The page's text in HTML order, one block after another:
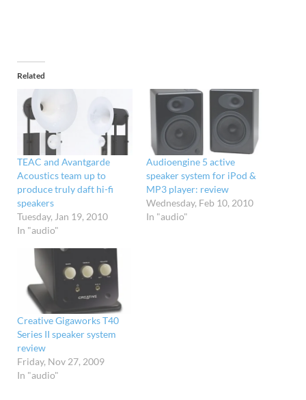
Related
TEAC and Avantgarde
Acoustics team up to
produce truly daft hi-fi
speakers
Tuesday, Jan 19, 2010
In "audio"
Audioengine 5 active
speaker system for iPod &
MP3 player: review
Wednesday, Feb 10, 2010
In "audio"
Creative Gigaworks T40
Series II speaker system
review
Friday, Nov 27, 2009
In "audio"